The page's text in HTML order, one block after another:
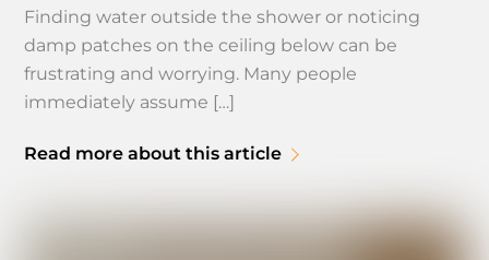
Finding water outside the shower or noticing
damp patches on the ceiling below can be
frustrating and worrying. Many people
immediately assume […]
Read more about this article